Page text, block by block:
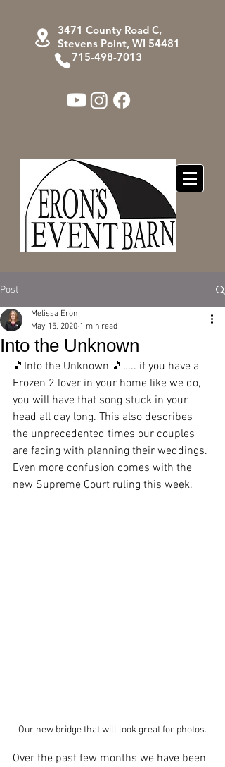
3471 County Road C,
Stevens Point, WI 54481
715-498-7013
Post
Into the Unknown
Melissa Eron
May 15, 2020 1 min read
🎵 Into the Unknown 🎵….. if you have a
Frozen 2 lover in your home like we do,
you will have that song stuck in your
head all day long. This also describes
the unprecedented times our couples
are facing with planning their weddings.
Even more confusion comes with the
new Supreme Court ruling this week.
Our new bridge that will look great for photos.
Over the past few months we have been